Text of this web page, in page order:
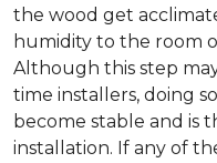
the wood get
humidity to the room
Although this step
time installers, doing
become stable and is
installation. If any of